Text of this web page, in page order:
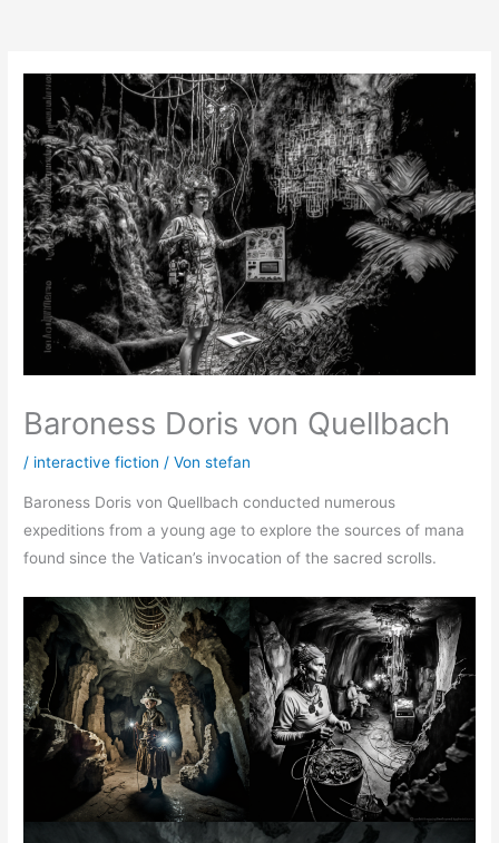
Baroness Doris von Quellbach
/ interactive fiction / Vonstefan
Baroness Doris von Quellbach conducted numerous
expeditions from a young age to explore the sources of mana
found since the Vatican’s invocation of the sacred scrolls.